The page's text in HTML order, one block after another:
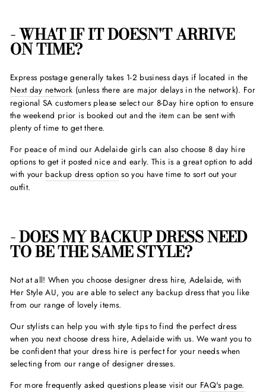
- WHAT IF IT DOESN'T ARRIVE
ON TIME?
Express postage generally takes 1-2 business days if located in the
Next day network (unless there are major delays in the network). For
regional SA customers please select our 8-Day hire option to ensure
the weekend prior is booked out and the item can be sent with
plenty of time to get there.
For peace of mind our Adelaide girls can also choose 8 day hire
options to get it posted nice and early. This is a great option to add
with your backup dress optionso you have time to sort out your
outfit.
- DOES MY BACKUP DRESS NEED
TO BE THE SAME STYLE?
Not at all! When you choose designer dress hire, Adelaide, with
Her Style AU, you are able to select any backup dress that you like
from our range of lovely items.
Our stylists can help you with style tips to find the perfect dress
when you next choose dress hire, Adelaide with us. We want you to
be confident that your dress hire is perfect for your needs when
selecting from our range of designer dresses.
For more frequently asked questions please visit our FAQ's page.